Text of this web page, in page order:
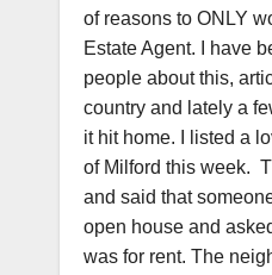
of reasons to ONLY
Estate Agent. I have
people about this,
country and lately a
it hit home. I listed a
of Milford this week.
and said that
open house and
was for rent. The